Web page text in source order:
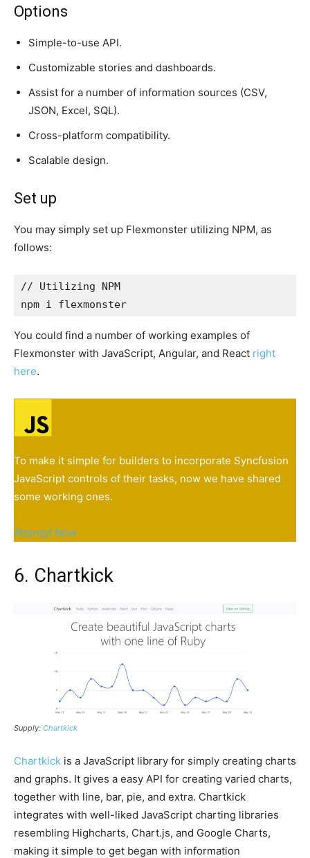
Options
Simple-to-use API.
Customizable stories and dashboards.
Assist for a number of information sources (CSV,
JSON, Excel, SQL).
Cross-platform compatibility.
Scalable design.
Set up
You may simply set up Flexmonster utilizing NPM, as
follows:
// Utilizing NPM
You could find a number of working examples of
Flexmonster with JavaScript, Angular, and React right
here.
To make it simple for builders to incorporate Syncfusion
JavaScript controls of their tasks, now we have shared
some working ones.
Attempt Now
6. Chartkick
Supply: Chartkick
Chartkick is a JavaScript library for simply creating charts
and graphs. It gives a easy API for creating varied charts,
together with line, bar, pie, and extra. Chartkick
integrates with well-liked JavaScript charting libraries
resembling Highcharts, Chart.js, and Google Charts,
making it simple to get began with information